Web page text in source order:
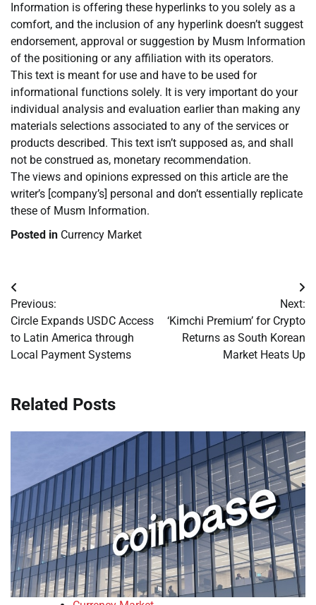
Information is offering these hyperlinks to you solely as a
comfort, and the inclusion of any hyperlink doesn’t suggest
endorsement, approval or suggestion by Musm Information
of the positioning or any affiliation with its operators.
This text is meant for use and have to be used for
informational functions solely. It is very important do your
individual analysis and evaluation earlier than making any
materials selections associated to any of the services or
products described. This text isn’t supposed as, and shall
not be construed as, monetary recommendation.
The views and opinions expressed on this article are the
writer’s [company’s] personal and don’t essentially replicate
these of Musm Information.
Posted in Currency Market
Post
navigation
Previous:
Circle Expands USDC Access
to Latin America through
Local Payment Systems
Next:
‘Kimchi Premium’ for Crypto
Returns as South Korean
Market Heats Up
Related Posts